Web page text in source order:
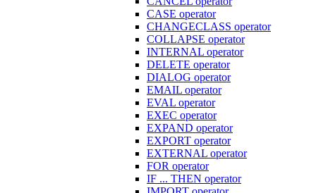
CASE operator
CHANGECLASS operator
COLLAPSE operator
INTERNAL operator
DELETE operator
DIALOG operator
EMAIL operator
EVAL operator
EXEC operator
EXPAND operator
EXPORT operator
EXTERNAL operator
FOR operator
IF ... THEN operator